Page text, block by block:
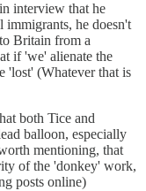
interview that he
immigrants, he doesn't
Britain from a
if 'we' alienate the
'lost' (Whatever that is
both Tice and
balloon, especially
mentioning, that
of the 'donkey' work,
posts online)